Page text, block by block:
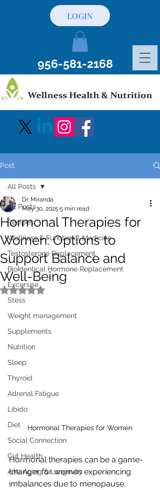
956-581-2168
LOGIN
Post
All Posts
Recipes
Wellness & Functional Medicine
Testosterone Replacement
BioIdentical Hormone Replacement
Excersise
Stess
Weight management
Supplements
Nutrition
Sleep
Thyroid
Adrenal Fatigue
Libido
Diet
Social Connection
Gut Health
Anti-Aging & Longevity
All Posts
Hormonal Therapies for
Women: Options to
Support Balance and
Well-Being
Dr. Miranda
May 30, 2025 5 min read
Rated NaN out of 5 stars.
Hormonal Therapies for Women
Hormonal therapies can be a game-
changer for women experiencing
imbalances due to menopause,